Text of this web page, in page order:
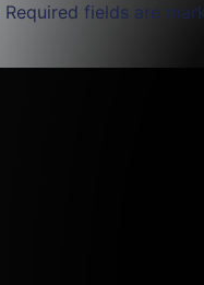
Required fields are